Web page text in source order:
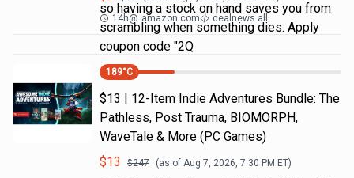
so having a stock on hand saves you from
scrambling when something dies. Apply
coupon code "2Q
14h@ amazon.com dealnews all
189°C
$13 | 12-Item Indie Adventures Bundle: The
Pathless, Post Trauma, BIOMORPH,
WaveTale & More (PC Games)
$13 $247 (as of Aug 7, 2026, 7:30 PM ET)